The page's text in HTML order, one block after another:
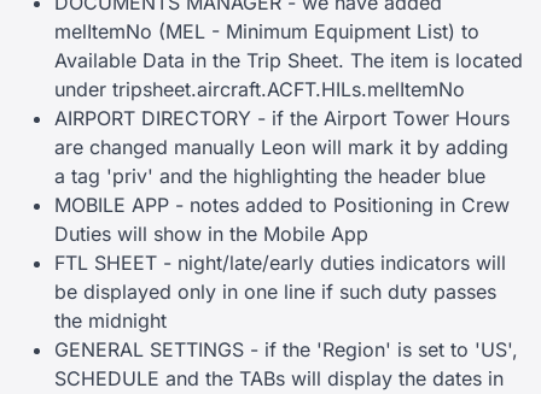
melItemNo (MEL - Minimum Equipment List) to
Available Data in the Trip Sheet. The item is located
under tripsheet.aircraft.ACFT.HILs.melItemNo
AIRPORT DIRECTORY - if the Airport Tower Hours
are changed manually Leon will mark it by adding
a tag 'priv' and the highlighting the header blue
MOBILE APP - notes added to Positioning in Crew
Duties will show in the Mobile App
FTL SHEET - night/late/early duties indicators will
be displayed only in one line if such duty passes
the midnight
GENERAL SETTINGS - if the 'Region' is set to 'US',
SCHEDULE and the TABs will display the dates in